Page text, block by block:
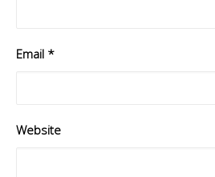
Email *
Website